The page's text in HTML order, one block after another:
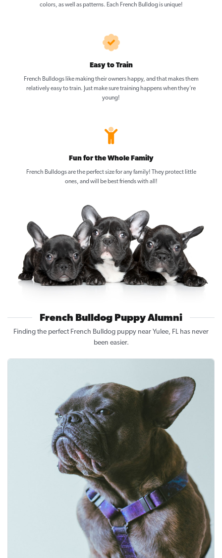
colors, as well as patterns. Each French Bulldog is unique!
Easy to Train
French Bulldogs like making their owners happy, and that makes them
relatively easy to train. Just make sure training happens when they’re
young!
Fun for the Whole Family
French Bulldogs are the perfect size for any family! They protect little
ones, and will be best friends with all!
French Bulldog Puppy Alumni
Finding the perfect French Bulldog puppy near Yulee, FL has never
been easier.